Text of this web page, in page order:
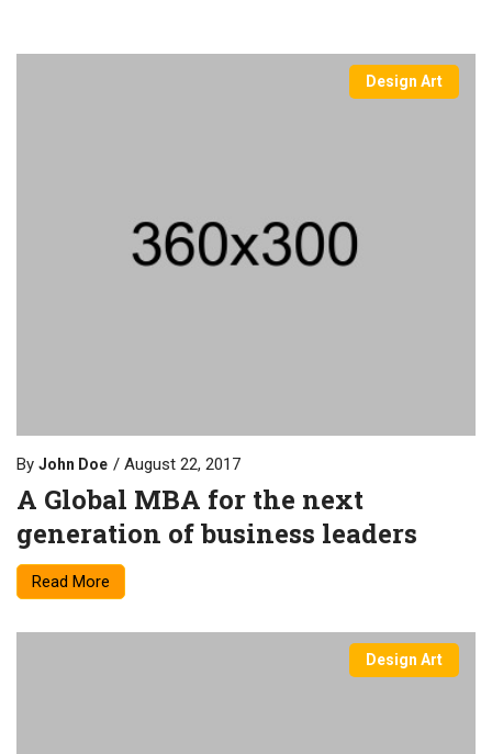
Design Art
By John Doe August 22, 2017
A Global MBA for the next
generation of business leaders
Read More
Design Art